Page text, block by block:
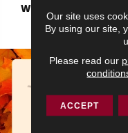
WARRANTY
Our site uses
By using our site,
Please read our
ACCEPT